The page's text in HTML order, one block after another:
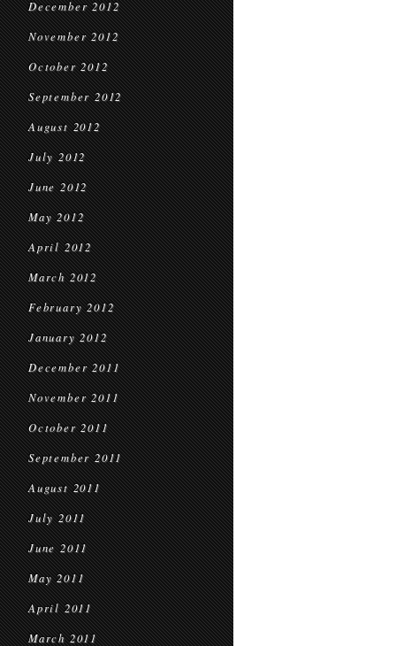
December 2012
November 2012
October 2012
September 2012
August 2012
July 2012
June 2012
May 2012
April 2012
March 2012
February 2012
January 2012
December 2011
November 2011
October 2011
September 2011
August 2011
July 2011
June 2011
May 2011
April 2011
March 2011